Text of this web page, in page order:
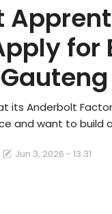
for
its Anderbolt
and want to build
Jun 3, 2026 - 13:31